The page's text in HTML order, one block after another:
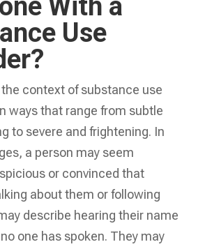
With a
Use
context of substance use
ways that range from subtle
to severe and frightening. In
a person may seem
or convinced that
about them or following
describe hearing their name
one has spoken. They may